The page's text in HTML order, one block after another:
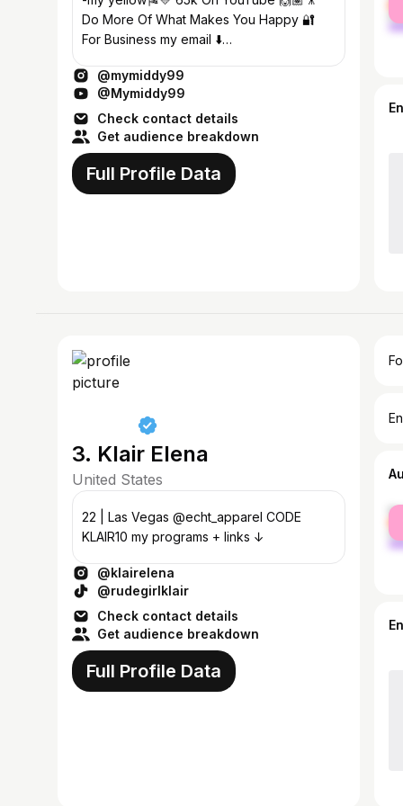
Do More Of What Makes You Happy 🔐
For Business my email ⬇️
@mymiddy99
@Mymiddy99
Check contact details
Get audience breakdown
Full Profile Data
3. Klair Elena
United States
22 | Las Vegas @echt_apparel CODE
KLAIR10 my programs + links ↓
@klairelena
@rudegirlklair
Check contact details
Get audience breakdown
Full Profile Data